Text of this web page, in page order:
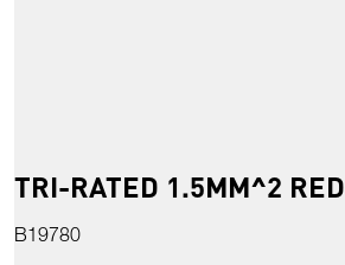
TRI-RATED 1.5MM^2 RED
B19780